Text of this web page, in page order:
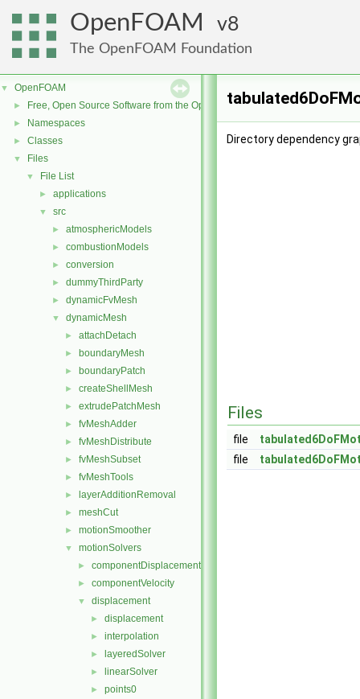
OpenFOAM 8
The OpenFOAM Foundation
▼ OpenFOAM
► Free, Open Source Software from the OpenFOAM Foundation
► Namespaces
► Classes
▼ Files
▼ File List
► applications
▼ src
► atmosphericModels
► combustionModels
► conversion
► dummyThirdParty
► dynamicFvMesh
▼ dynamicMesh
► attachDetach
► boundaryMesh
► boundaryPatch
► createShellMesh
► extrudePatchMesh
► fvMeshAdder
► fvMeshDistribute
► fvMeshSubset
► fvMeshTools
► layerAdditionRemoval
► meshCut
► motionSmoother
▼ motionSolvers
► componentDisplacement
► componentVelocity
▼ displacement
► displacement
► interpolation
► layeredSolver
► linearSolver
► points0
Directory dependency
Files
file
file